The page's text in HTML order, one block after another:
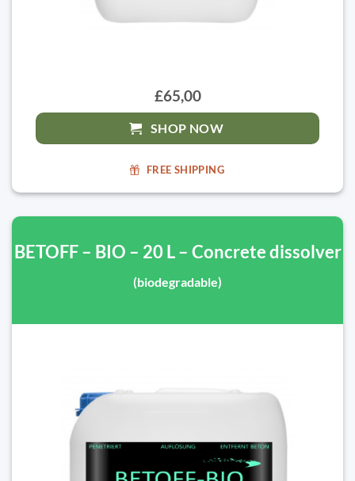
£65,00
SHOP NOW
FREE SHIPPING
BETOFF – BIO – 20 L – Concrete dissolver
(biodegradable)